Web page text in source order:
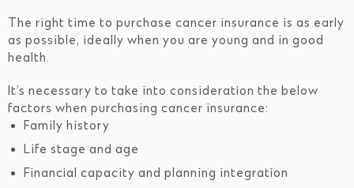
The right time to purchase cancer insurance is as early
as possible, ideally when you are young and in good
health.
It’s necessary to take into consideration the below
factors when purchasing cancer insurance:
Family history
Life stage and age
Financial capacity and planning integration